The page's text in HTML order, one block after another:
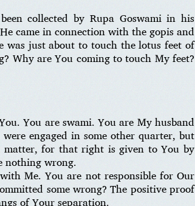
collected by Rupa Goswami in his
came in connection with the gopis and
just about to touch the lotus feet of
Why are You coming to touch My feet?
You are swami. You are My husband
engaged in some other quarter, but
for that right is given to You by
nothing wrong.
Me. You are not responsible for Our
some wrong? The positive proof
of Your separation.